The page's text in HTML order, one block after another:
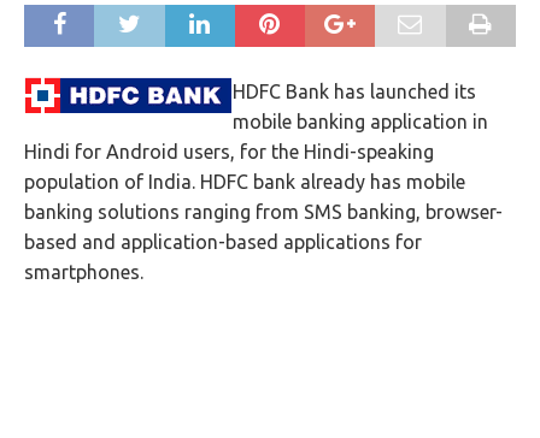
HDFC Bank has launched its
mobile banking application in
Hindi for Android users, for the Hindi-speaking
population of India. HDFC bank already has mobile
banking solutions ranging from SMS banking, browser-
based and application-based applications for
smartphones.